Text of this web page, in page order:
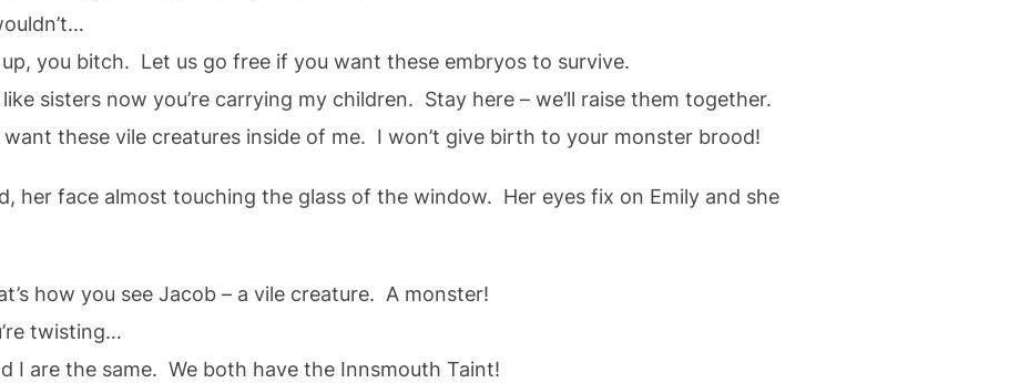
bitch. Let us go free if you want these embryos to survive.
now you’re carrying my children. Stay here – we’ll raise them together.
vile creatures inside of me. I won’t give birth to your monster brood!
her face almost touching the glass of the window. Her eyes fix on Emily and she
you see Jacob – a vile creature. A monster!
the same. We both have the Innsmouth Taint!